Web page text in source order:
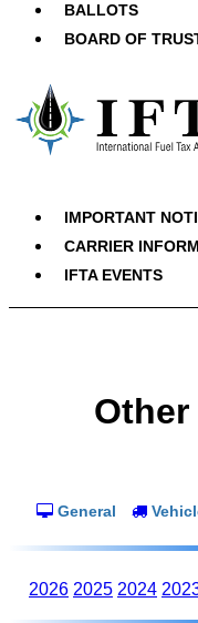
BALLOTS
BOARD OF
IMPORTANT
CARRIER
IFTA EVENTS
General
2026 2025 2024